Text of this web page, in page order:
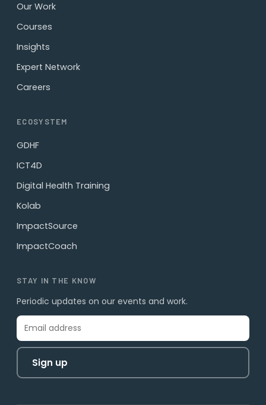
Our Work
Courses
Insights
Expert Network
Careers
ECOSYSTEM
GDHF
ICT4D
Digital Health Training
Kolab
ImpactSource
ImpactCoach
STAY IN THE KNOW
Periodic updates on our events and work.
Sign up